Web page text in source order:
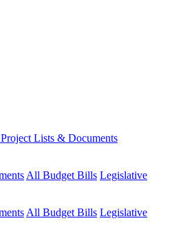
Lists & Documents
All Budget Bills Legislative
All Budget Bills Legislative